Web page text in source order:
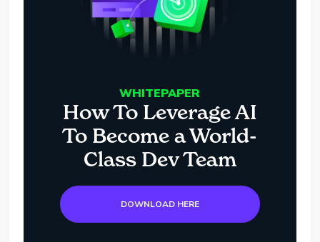
WHITEPAPER
How To Leverage AI
To Become a World-
Class Dev Team
DOWNLOAD HERE